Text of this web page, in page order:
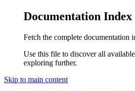
Documentation Index
Fetch the complete documentation
Use this file to discover all
exploring further.
Skip to main content